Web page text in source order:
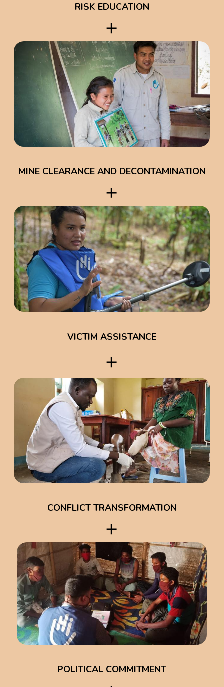
RISK EDUCATION
MINE CLEARANCE AND DECONTAMINATION
VICTIM ASSISTANCE
CONFLICT TRANSFORMATION
POLITICAL COMMITMENT